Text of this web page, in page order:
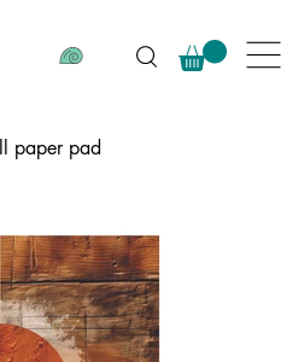
paper pad